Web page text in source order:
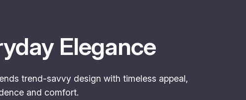
Elegance
trend-savvy design with timeless appeal,
and comfort.